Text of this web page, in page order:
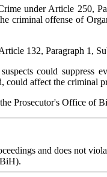
under Article
criminal offense of
132, Paragraph 1,
could suppress
could affect the criminal
Prosecutor's Office of
and does not